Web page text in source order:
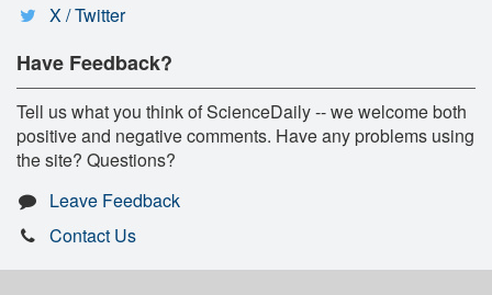
X / Twitter
Have Feedback?
Tell us what you think of ScienceDaily -- we welcome both
positive and negative comments. Have any problems using
the site? Questions?
Leave Feedback
Contact Us